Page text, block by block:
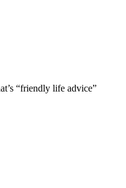
“friendly life advice”